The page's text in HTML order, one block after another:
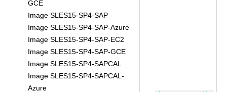
GCE
Image SLES15-SP4-SAP
Image SLES15-SP4-SAP-Azure
Image SLES15-SP4-SAP-EC2
Image SLES15-SP4-SAP-GCE
Image SLES15-SP4-SAPCAL
Image SLES15-SP4-SAPCAL-
Azure